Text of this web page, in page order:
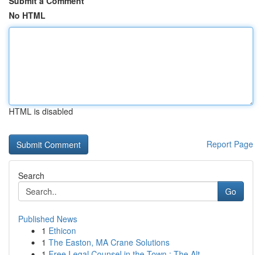
No HTML
HTML is disabled
Report Page
Search
Go
Published News
1 Ethicon
1 The Easton, MA Crane Solutions